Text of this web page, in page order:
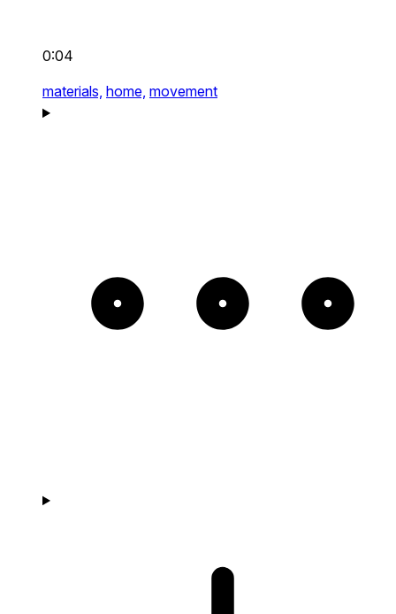
0:04
materials, home, movement